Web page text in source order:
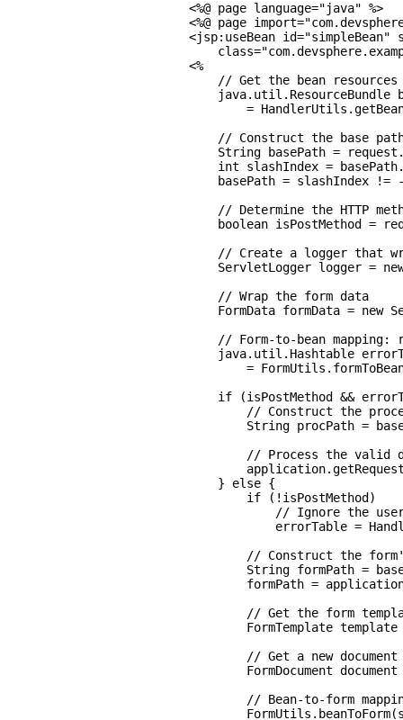
<%@ page language="java" %>
<%@ page
<jsp:useBean id="simpleBean"
<%
    // Get the bean resources
java.util.ResourceBundle
=
// Construct the base
String basePath =
int slashIndex =
basePath = slashIndex !=
// Determine the HTTP
boolean isPostMethod =
// Create a logger that
ServletLogger logger =
    // Wrap the form data
FormData formData = new
// Form-to-bean mapping:
java.util.Hashtable
=
if (isPostMethod &&
// Construct the
String procPath =
// Process the valid
    } else {
        if (!isPostMethod)
// Ignore the
errorTable =
// Construct the
String formPath =
formPath =
// Get the form
FormTemplate
        // Get a new document
FormDocument
// Bean-to-form